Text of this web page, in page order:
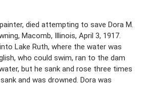
painter, died attempting to save Dora M.
Macomb, Illinois, April 3, 1917.
Lake Ruth, where the water was
who could swim, ran to the dam
but he sank and rose three times
and was drowned. Dora was